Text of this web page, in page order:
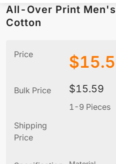
All-Over Print
Cotton
Price $
Bulk Price $15.59
1-9 Pieces
Shipping
Price